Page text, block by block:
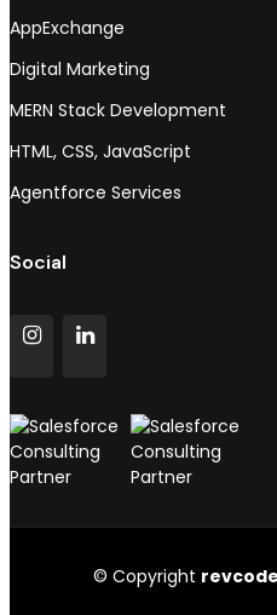
AppExchange
Digital Marketing
MERN Stack Development
HTML, CSS, JavaScript
Agentforce Services
Social
© Copyright